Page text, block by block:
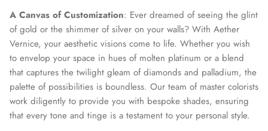
A Canvas of Customization: Ever dreamed of seeing the glint
of gold or the shimmer of silver on your walls? With Aether
Vernice, your aesthetic visions come to life. Whether you wish
to envelop your space in hues of molten platinum or a blend
that captures the twilight gleam of diamonds and palladium, the
palette of possibilities is boundless. Our team of master colorists
work diligently to provide you with bespoke shades, ensuring
that every tone and tinge is a testament to your personal style.